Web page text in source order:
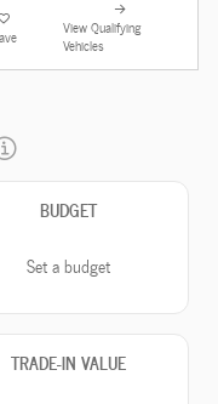
View Qualifying
Vehicles